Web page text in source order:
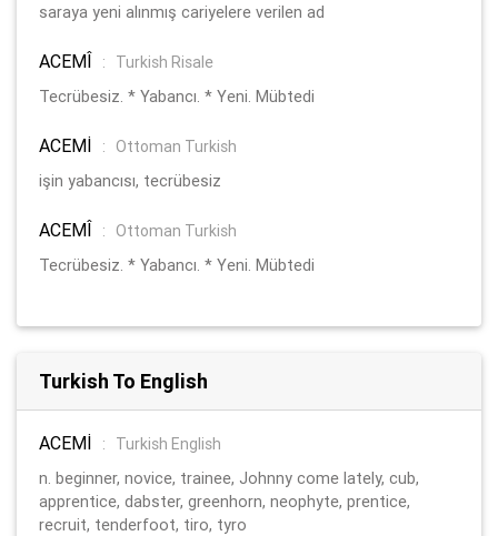
saraya yeni alınmış cariyelere verilen ad
ACEMÎ :
Turkish Risale
Tecrübesiz. * Yabancı. * Yeni. Mübtedi
ACEMİ :
Ottoman Turkish
işin yabancısı, tecrübesiz
ACEMÎ :
Ottoman Turkish
Tecrübesiz. * Yabancı. * Yeni. Mübtedi
Turkish To English
ACEMİ :
Turkish English
n. beginner, novice, trainee, Johnny come lately, cub,
apprentice, dabster, greenhorn, neophyte, prentice,
recruit, tenderfoot, tiro, tyro